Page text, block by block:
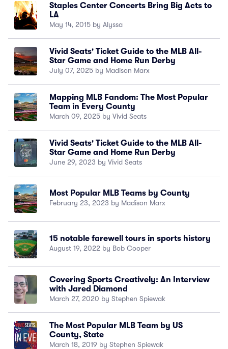
Staples Center Concerts Bring Big Acts to
LA
May 14, 2015 by Alyssa
Vivid Seats' Ticket Guide to the MLB All-
Star Game and Home Run Derby
July 07, 2025 by Madison Marx
Mapping MLB Fandom: The Most Popular
Team in Every County
March 09, 2025 by Vivid Seats
Vivid Seats' Ticket Guide to the MLB All-
Star Game and Home Run Derby
June 29, 2023 by Vivid Seats
Most Popular MLB Teams by County
February 23, 2023 by Madison Marx
15 notable farewell tours in sports history
August 19, 2022 by Bob Cooper
Covering Sports Creatively: An Interview
with Jared Diamond
March 27, 2020 by Stephen Spiewak
The Most Popular MLB Team by US
County, State
March 18, 2019 by Stephen Spiewak